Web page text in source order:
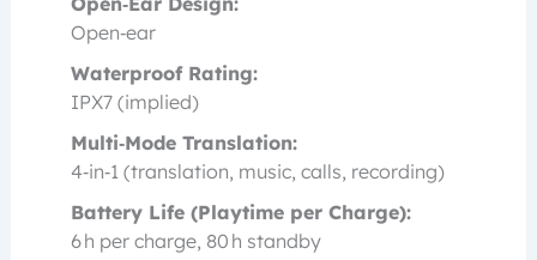
Open‑ear
Waterproof Rating:
IPX7 (implied)
Multi‑Mode Translation:
4‑in‑1 (translation, music, calls, recording)
Battery Life (Playtime per Charge):
6 h per charge, 80 h standby